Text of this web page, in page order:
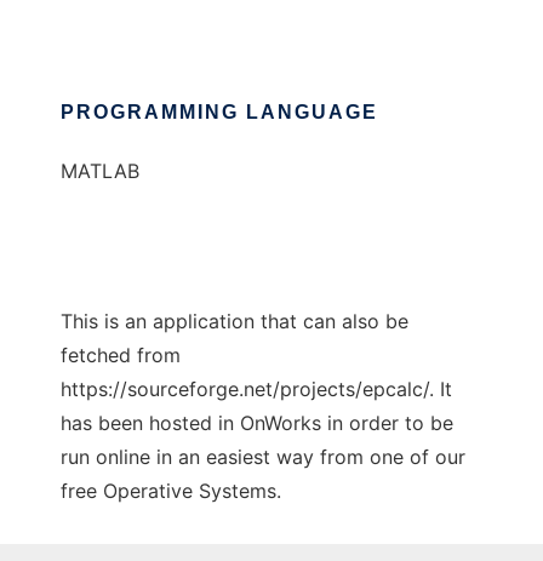
PROGRAMMING LANGUAGE
MATLAB
This is an application that can also be
fetched from
https://sourceforge.net/projects/epcalc/. It
has been hosted in OnWorks in order to be
run online in an easiest way from one of our
free Operative Systems.